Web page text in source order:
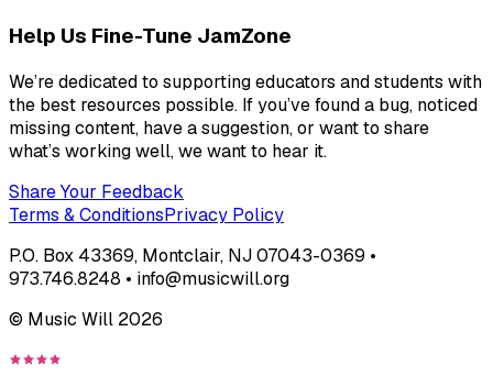
Help Us Fine-Tune JamZone
We’re dedicated to supporting educators and students with
the best resources possible. If you’ve found a bug, noticed
missing content, have a suggestion, or want to share
what’s working well, we want to hear it.
Share Your Feedback
Terms & ConditionsPrivacy Policy
P.O. Box 43369, Montclair, NJ 07043-0369 •
973.746.8248 • info@musicwill.org
© Music Will 2026